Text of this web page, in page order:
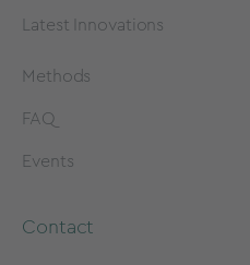
Latest Innovations
Methods
FAQ
Events
Contact